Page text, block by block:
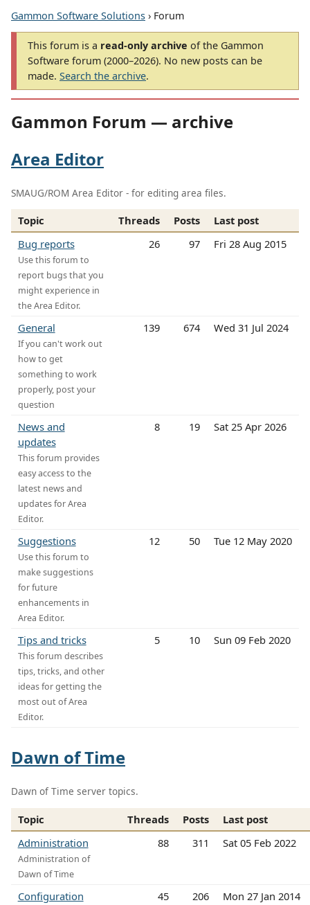
Gammon Software Solutions › Forum
This forum is a read-only archive of the Gammon
Software forum (2000–2026). No new posts can be
made. Search the archive.
Gammon Forum — archive
Area Editor
SMAUG/ROM Area Editor - for editing area files.
Topic Threads Posts
Last post
Bug reports
Use this forum to
report bugs that you
might experience in
the Area Editor.
26 97 Fri 28 Aug 2015
General
If you can't work out
how to get
something to work
properly, post your
question
139 674 Wed 31 Jul 2024
News and
updates
This forum provides
easy access to the
latest news and
updates for Area
Editor.
8 19 Sat 25 Apr 2026
Suggestions
Use this forum to
make suggestions
for future
enhancements in
Area Editor.
12 50 Tue 12 May 2020
Tips and tricks
This forum describes
tips, tricks, and other
ideas for getting the
most out of Area
Editor.
5 10 Sun 09 Feb 2020
Dawn of Time
Dawn of Time server topics.
Topic Threads Posts
Last post
Administration
Administration of
Dawn of Time
88 311 Sat 05 Feb 2022
Configuration 45 206 Mon 27 Jan 2014